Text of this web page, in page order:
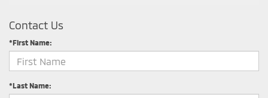
Contact Us
*First Name:
*Last Name: